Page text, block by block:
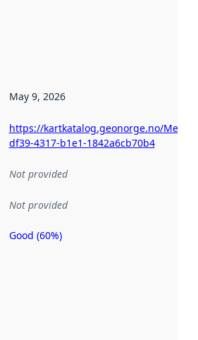
May 9, 2026
https://kartkatalog.geonorge.no/
df39-4317-b1e1-1842a6cb70b4
Not provided
Not provided
Metadata
Good (60%)